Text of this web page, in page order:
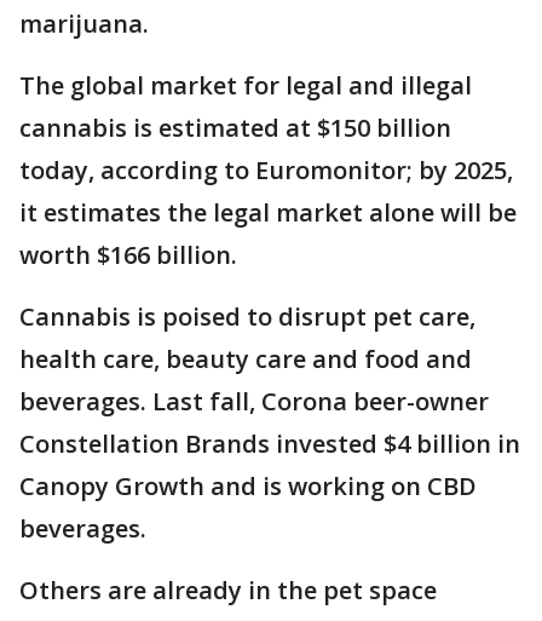
marijuana.
The global market for legal and illegal
cannabis is estimated at $150 billion
today, according to Euromonitor; by 2025,
it estimates the legal market alone will be
worth $166 billion.
Cannabis is poised to disrupt pet care,
health care, beauty care and food and
beverages. Last fall, Corona beer-owner
Constellation Brands invested $4 billion in
Canopy Growth and is working on CBD
beverages.
Others are already in the pet space